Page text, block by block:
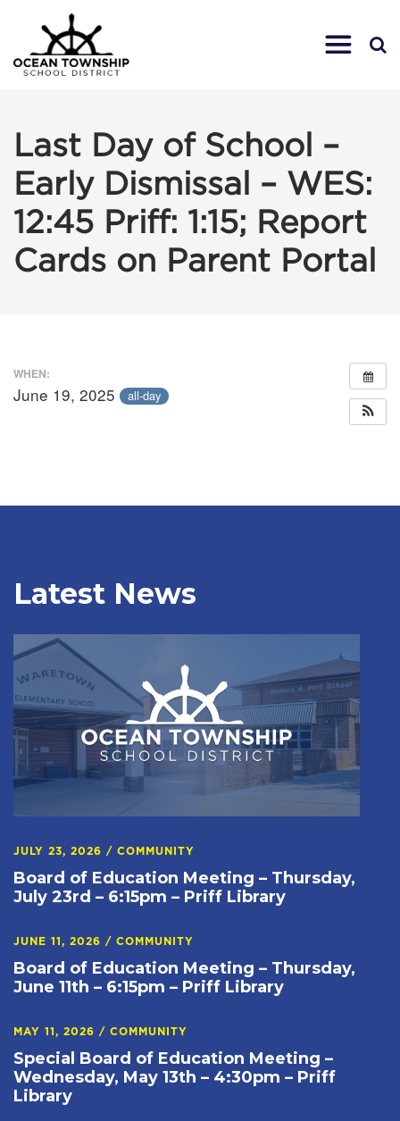
Last Day of School –
Early Dismissal – WES:
12:45 Priff: 1:15; Report
Cards on Parent Portal
WHEN:
June 19, 2025 all-day
Latest News
JULY 23, 2026 / COMMUNITY
Board of Education Meeting – Thursday,
July 23rd – 6:15pm – Priff Library
JUNE 11, 2026 / COMMUNITY
Board of Education Meeting – Thursday,
June 11th – 6:15pm – Priff Library
MAY 11, 2026 / COMMUNITY
Special Board of Education Meeting –
Wednesday, May 13th – 4:30pm – Priff
Library